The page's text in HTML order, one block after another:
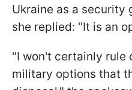
Ukraine as a security
she replied: "It is an
"I won't certainly rule
military options that